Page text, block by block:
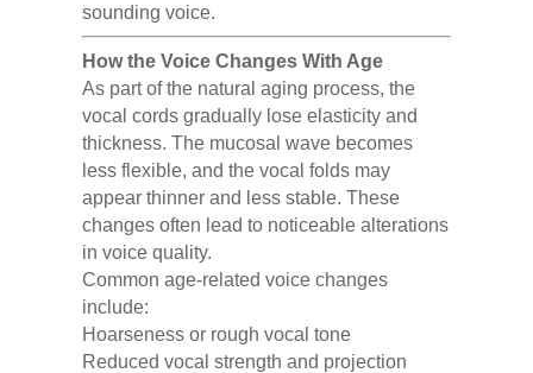
sounding voice.
How the Voice Changes With Age
As part of the natural aging process, the
vocal cords gradually lose elasticity and
thickness. The mucosal wave becomes
less flexible, and the vocal folds may
appear thinner and less stable. These
changes often lead to noticeable alterations
in voice quality.
Common age-related voice changes
include:
Hoarseness or rough vocal tone
Reduced vocal strength and projection